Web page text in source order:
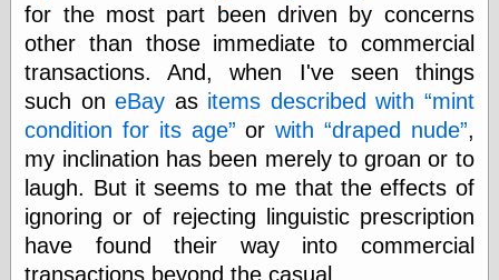
CooverArt
copper
d fremont's snail
corner
Dial B for Blog
Digital Comic
Museum
Easily Mused
Fabuleous
Fifties, those
Studios
for the most part been driven by concerns
other than those immediate to commercial
transactions. And, when I've seen things
such oneBay as items described with
mint
condition for its age
orwith draped nude ,
my inclination has been merely to groan or to
laugh. But it seems to me that the effects of
ignoring or of rejecting linguistic prescription
have found their way into commercial
transactions beyond the casual.